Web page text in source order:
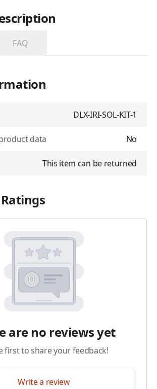
FAQ
DLX-IRI-SOL-KIT-1
data No
This item can be returned
are no reviews yet
first to share your feedback!
Write a review